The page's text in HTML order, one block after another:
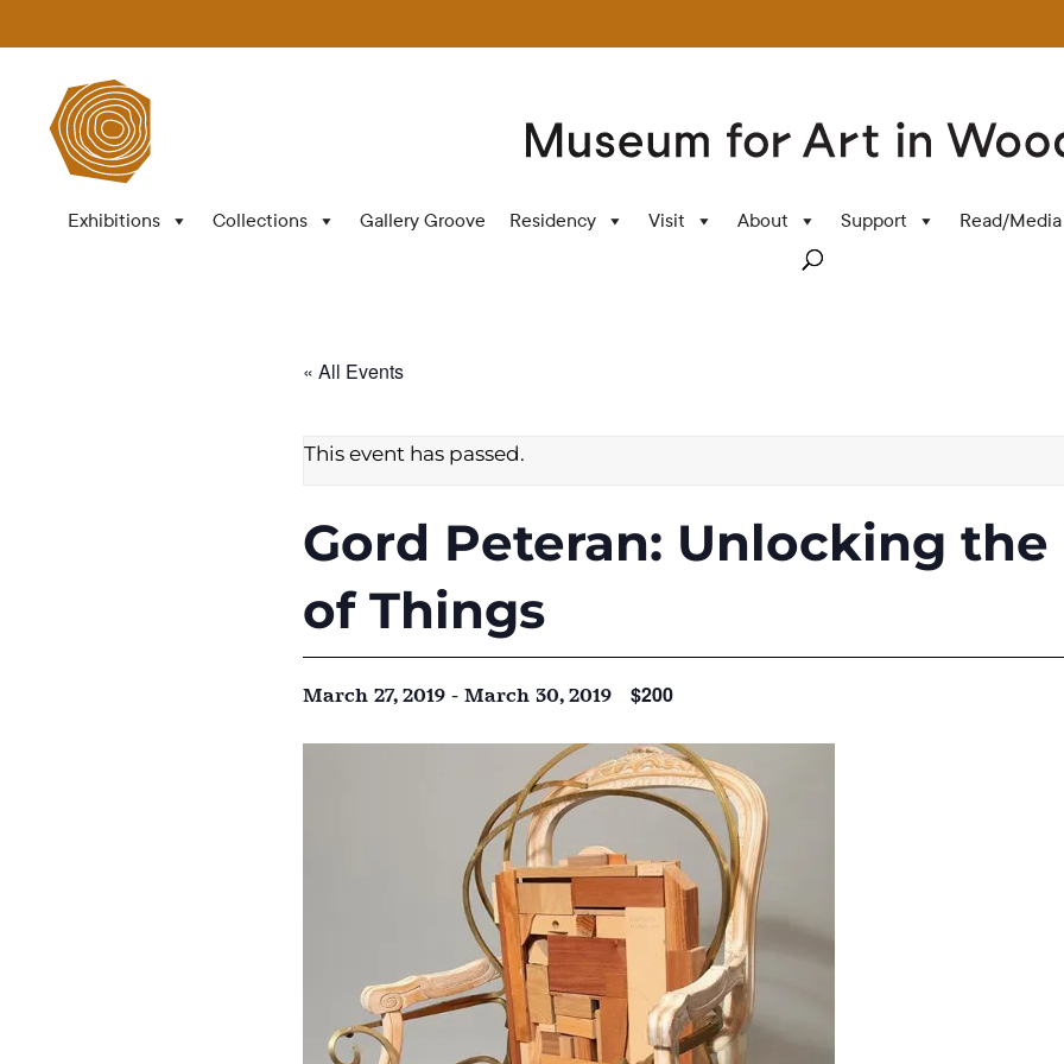
Exhibitions Collections Gallery Groove Residency Visit About Support Read/Media
« All Events
This event has passed.
Gord Peteran: Unlocking
of Things
March 27, 2019 -March 30, 2019 $200